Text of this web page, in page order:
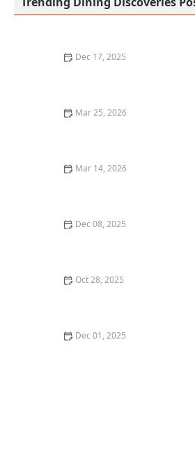
Dec 17, 2025
Mar 25, 2026
Mar 14, 2026
Dec 08, 2025
Oct 28, 2025
Dec 01, 2025